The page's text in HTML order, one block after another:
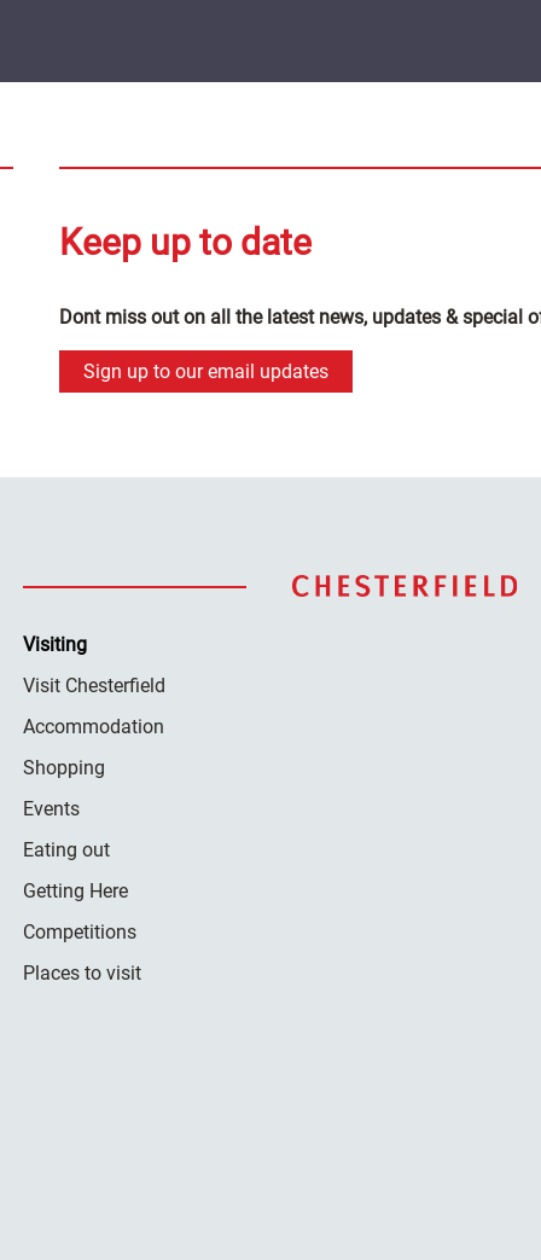
Keep up to date
Dont miss out on all the latest news, updates & special
Sign up to our email updates
Visiting
Visit Chesterfield
Accommodation
Shopping
Events
Eating out
Getting Here
Competitions
Places to visit